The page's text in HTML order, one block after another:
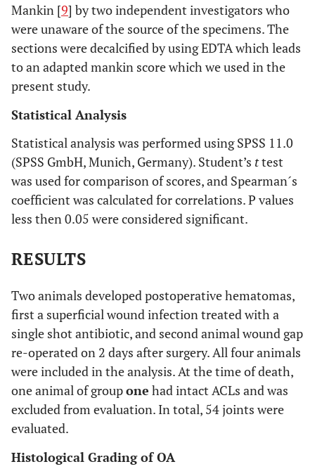
Mankin [9] by two independent investigators who
were unaware of the source of the specimens. The
sections were decalcified by using EDTA which leads
to an adapted mankin score which we used in the
present study.
Statistical Analysis
Statistical analysis was performed using SPSS 11.0
(SPSS GmbH, Munich, Germany). Student’s ttest
was used for comparison of scores, and Spearman´s
coefficient was calculated for correlations. P values
less then 0.05 were considered significant.
RESULTS
Two animals developed postoperative hematomas,
first a superficial wound infection treated with a
single shot antibiotic, and second animal wound gap
re-operated on 2 days after surgery. All four animals
were included in the analysis. At the time of death,
one animal of groupone had intact ACLs and was
excluded from evaluation. In total, 54 joints were
evaluated.
Histological Grading of OA